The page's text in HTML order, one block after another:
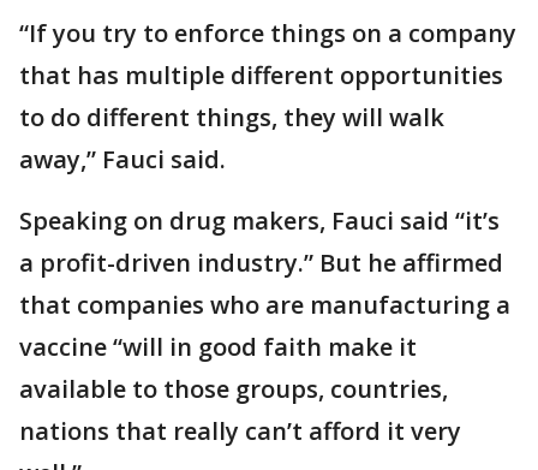
“If you try to enforce things on a company
that has multiple different opportunities
to do different things, they will walk
away,” Fauci said.
Speaking on drug makers, Fauci said “it’s
a profit-driven industry.” But he affirmed
that companies who are manufacturing a
vaccine “will in good faith make it
available to those groups, countries,
nations that really can’t afford it very